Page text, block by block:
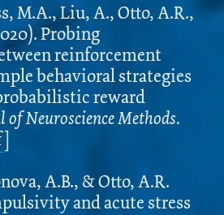
M.A., Liu, A., Otto, A.R.,
Probing
reinforcement
behavioral strategies
reward
of Neuroscience Methods.
]
A.B., & Otto, A.R.
and acute stress